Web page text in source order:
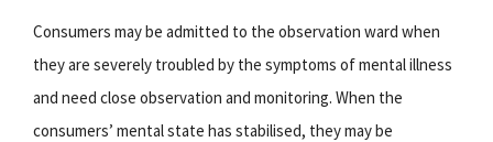
Consumers may be admitted to the observation ward when
they are severely troubled by the symptoms of mental illness
and need close observation and monitoring. When the
consumers’ mental state has stabilised, they may be